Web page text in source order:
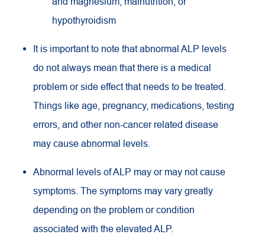
hypothyroidism
It is important to note that abnormal ALP levels
do not always mean that there is a medical
problem or side effect that needs to be treated.
Things like age, pregnancy, medications, testing
errors, and other non-cancer related disease
may cause abnormal levels.
Abnormal levels of ALP may or may not cause
symptoms. The symptoms may vary greatly
depending on the problem or condition
associated with the elevated ALP.